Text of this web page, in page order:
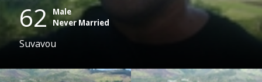
62 Male
Never Married
Suvavou